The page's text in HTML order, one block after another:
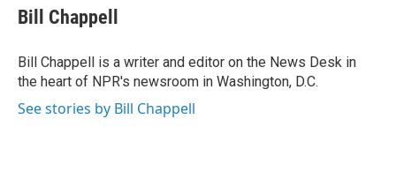
e
b
o
k
t
t
r
k
e
I
n
i
l
Bill Chappell
Bill Chappell is a writer and editor on the News Desk in
the heart of NPR's newsroom in Washington, D.C.
See stories by Bill Chappell